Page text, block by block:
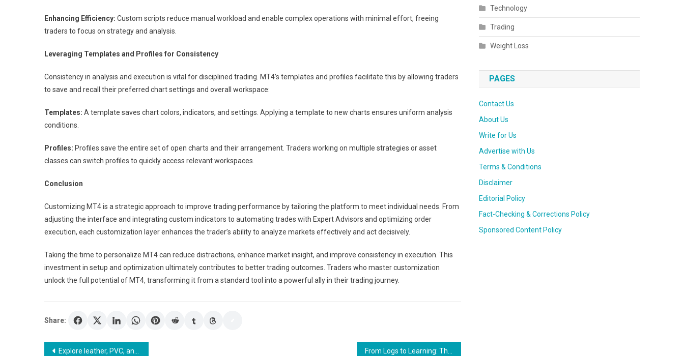
Enhancing Efficiency: Custom scripts reduce manual workload and enable complex operations with minimal effort, freeing
traders to focus on strategy and analysis.
Leveraging Templates and Profiles for Consistency
Consistency in analysis and execution is vital for disciplined trading. MT4’s templates and profiles facilitate this by allowing traders
to save and recall their preferred chart settings and overall workspace:
Templates: A template saves chart colors, indicators, and settings. Applying a template to new charts ensures uniform analysis
conditions.
Profiles: Profiles save the entire set of open charts and their arrangement. Traders working on multiple strategies or asset
classes can switch profiles to quickly access relevant workspaces.
Conclusion
Customizing MT4 is a strategic approach to improve trading performance by tailoring the platform to meet individual needs. From
adjusting the interface and integrating custom indicators to automating trades with Expert Advisors and optimizing order
execution, each customization layer enhances the trader’s ability to analyze markets effectively and act decisively.
Taking the time to personalize MT4 can reduce distractions, enhance market insight, and improve consistency in execution. This
investment in setup and optimization ultimately contributes to better trading outcomes. Traders who master customization
unlock the full potential of MT4, transforming it from a standard tool into a powerful ally in their trading journey.
Share:
Post
Explore leather, PVC, and fabric menu covers for all dining settings.
Technology
Trading
Weight Loss
PAGES
Contact Us
About Us
Write for Us
Advertise with Us
Terms & Conditions
Disclaimer
Editorial Policy
Fact-Checking & Corrections Policy
Sponsored Content Policy